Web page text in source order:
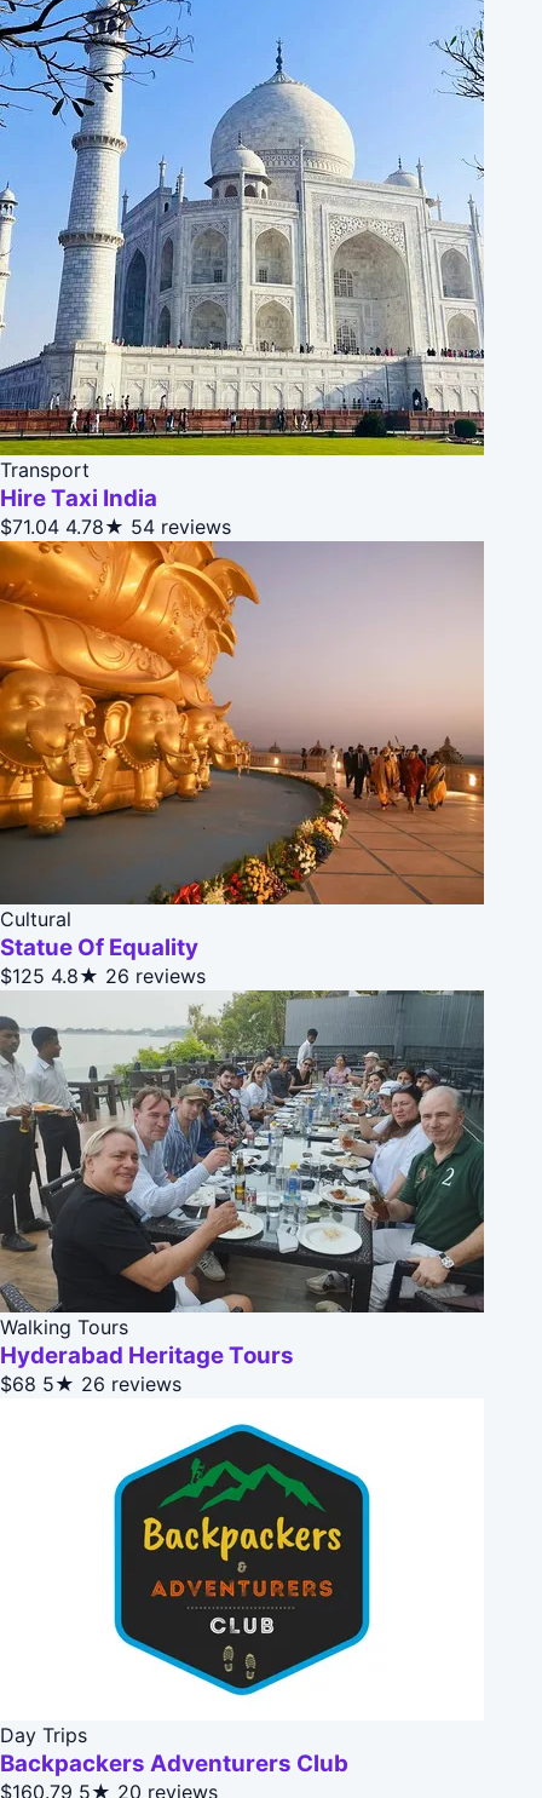
Transport
Hire Taxi India
$71.04 4.78★ 54 reviews
Cultural
Statue Of Equality
$125 4.8★ 26 reviews
Walking Tours
Hyderabad Heritage Tours
$68 5★ 26 reviews
Day Trips
Backpackers Adventurers Club
$160.79 5★ 20 reviews